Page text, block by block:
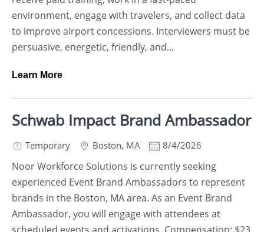
environment, engage with travelers, and collect data
to improve airport concessions. Interviewers must be
persuasive, energetic, friendly, and...
Learn More
Schwab Impact Brand Ambassador
Temporary Boston, MA 8/4/2026
Noor Workforce Solutions is currently seeking
experienced Event Brand Ambassadors to represent
brands in the Boston, MA area. As an Event Brand
Ambassador, you will engage with attendees at